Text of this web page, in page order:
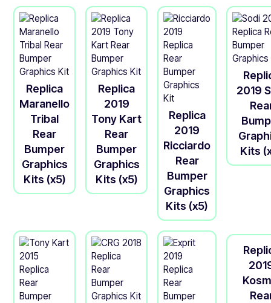
Replica
Maranello
Tribal
Rear
Bumper
Graphics
Kits (x5)
Replica
2019
Tony Kart
Rear
Bumper
Graphics
Kits (x5)
Replica
2019
Ricciardo
Rear
Bumper
Graphics
Kits (x5)
2019
Kits